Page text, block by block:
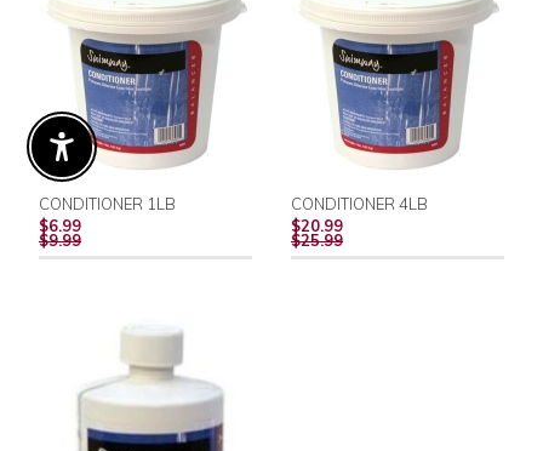
CONDITIONER 1LB
$6.99REGULAR
PRICE
$9.99
CONDITIONER 4LB
$20.99REGULAR
PRICE
$25.99
Enable Accessibility